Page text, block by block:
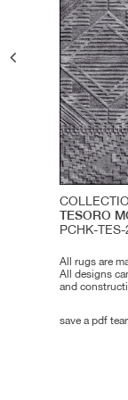
TESORO
PCHK-TES-
All rugs are
All designs
and
save a pdf